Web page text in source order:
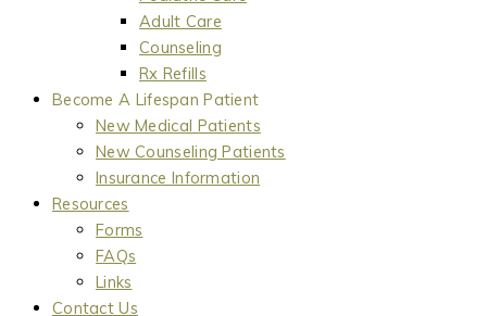
Adult Care
Counseling
Rx Refills
Become A Lifespan Patient
New Medical Patients
New Counseling Patients
Insurance Information
Resources
Forms
FAQs
Links
Contact Us